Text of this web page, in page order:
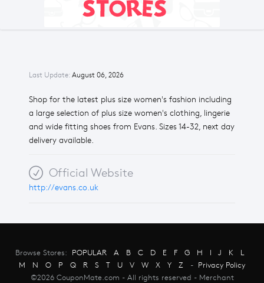
Last Update: August 06, 2026
Shop for the latest plus size women's fashion including
a large selection of plus size women's clothing, lingerie
and wide fitting shoes from Evans. Sizes 14-32, next day
delivery available.
Official Website
http://evans.co.uk
Browse Stores: POPULAR A B C D E F G H I J K
L
M
N O P Q R S T U V W X Y Z - Privacy Policy
©2026 CouponMate.com - All rights reserved - Merchant